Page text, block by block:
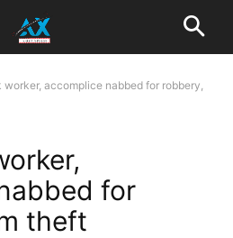
worker, accomplice nabbed for robbery,
for
theft